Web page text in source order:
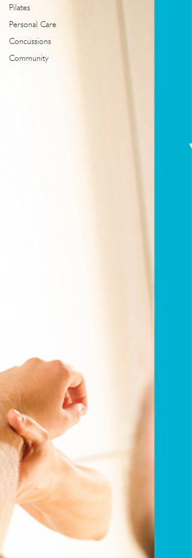
Pilates
Personal Care
Concussions
Community